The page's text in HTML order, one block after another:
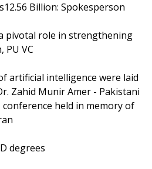
Billion: Spokesperson
pivotal role in strengthening
PU VC
artificial intelligence were laid
Zahid Munir Amer - Pakistani
conference held in memory of
degrees